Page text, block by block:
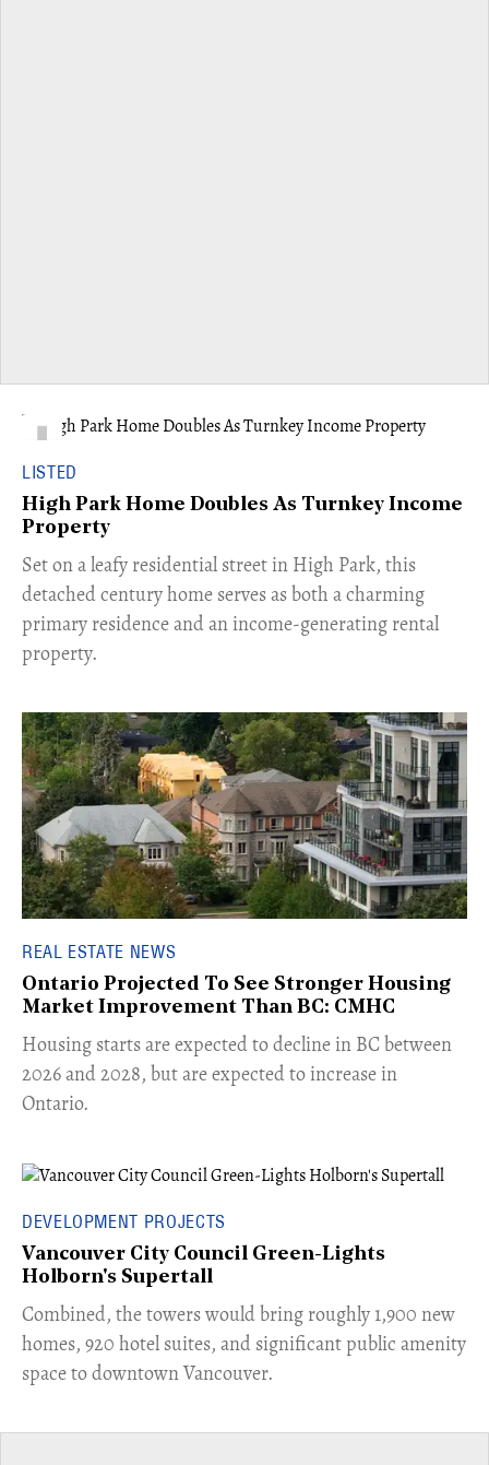
LISTED
High Park Home Doubles As Turnkey Income
Property
Set on a leafy residential street in High Park, this
detached century home serves as both a charming
primary residence and an income-generating rental
property.
REAL ESTATE NEWS
Ontario Projected To See Stronger Housing
Market Improvement Than BC: CMHC
​Housing starts are expected to decline in BC between
2026 and 2028, but are expected to increase in
Ontario.
DEVELOPMENT PROJECTS
Vancouver City Council Green-Lights
Holborn's Supertall
Combined, the towers would bring roughly 1,900 new
homes, 920 hotel suites, and significant public amenity
space to downtown Vancouver.